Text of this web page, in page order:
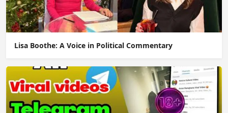
Lisa Boothe: A Voice in Political Commentary